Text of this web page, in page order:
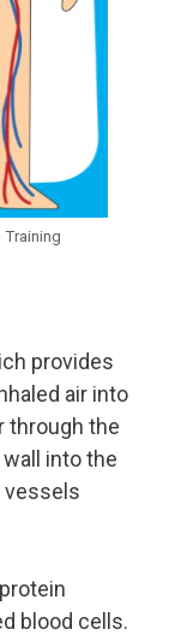
Training
provides
air into
through the
into the
vessels
blood cells.